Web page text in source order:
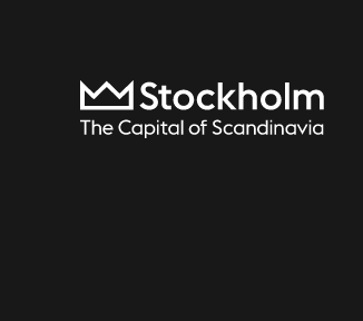
To start page